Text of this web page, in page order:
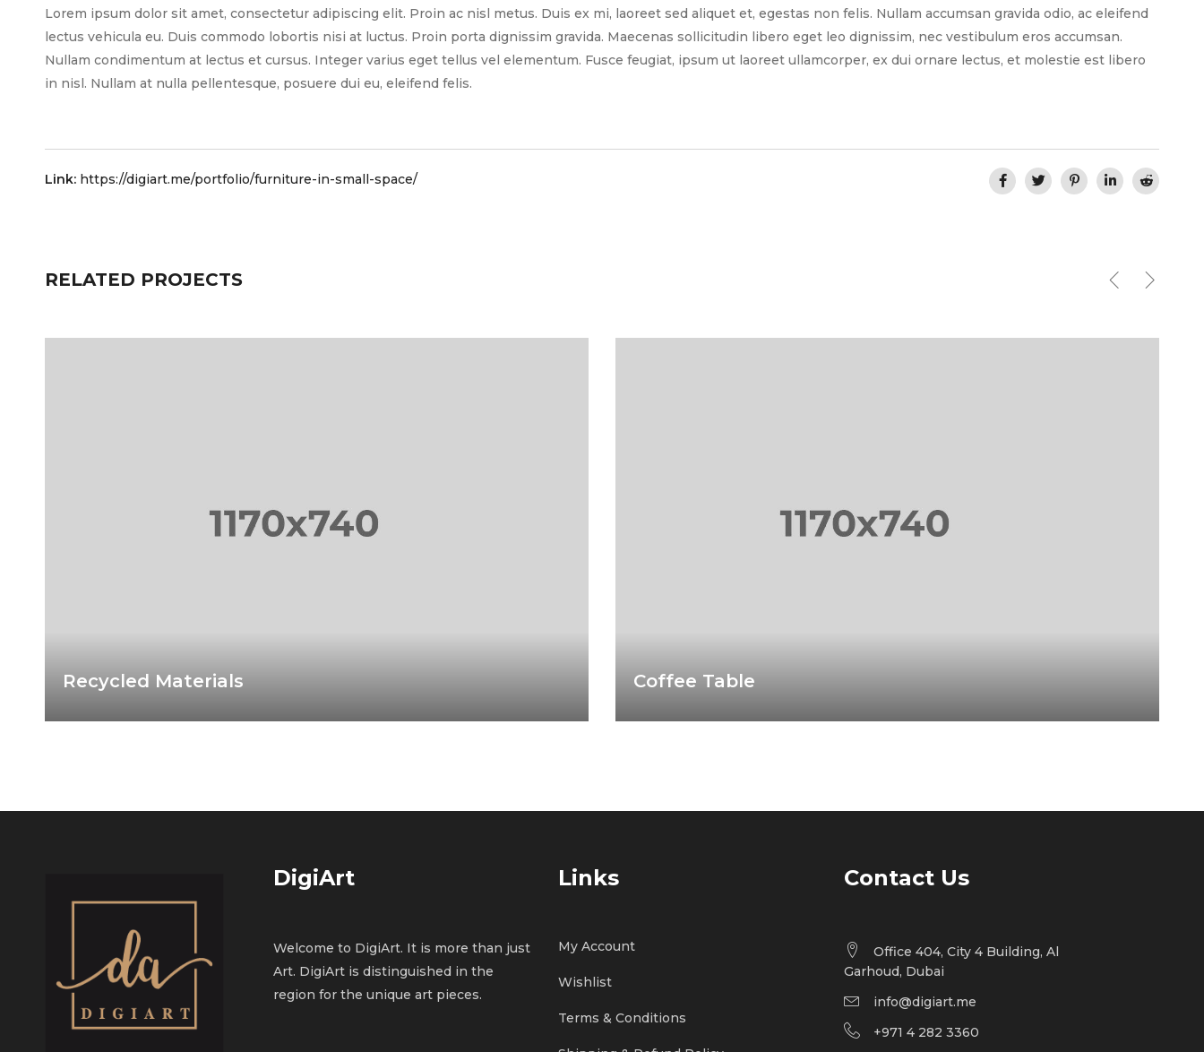
Lorem ipsum dolor sit amet, consectetur adipiscing elit. Proin ac nisl metus. Duis ex mi, laoreet sed aliquet et, egestas non felis. Nullam accumsan gravida odio, ac eleifend
lectus vehicula eu. Duis commodo lobortis nisi at luctus. Proin porta dignissim gravida. Maecenas sollicitudin libero eget leo dignissim, nec vestibulum eros accumsan.
Nullam condimentum at lectus et cursus. Integer varius eget tellus vel elementum. Fusce feugiat, ipsum ut laoreet ullamcorper, ex dui ornare lectus, et molestie est libero
in nisl. Nullam at nulla pellentesque, posuere dui eu, eleifend felis.
Link: https://digiart.me/portfolio/furniture-in-small-space/
RELATED PROJECTS
Recycled Materials Coffee Table
DigiArt
Welcome to DigiArt. It is more than just
Art. DigiArt is distinguished in the
region for the unique art pieces.
Links
My Account
Wishlist
Terms & Conditions
Contact Us
Office 404, City 4 Building, Al
Garhoud, Dubai
info@digiart.me
+971 4 282 3360